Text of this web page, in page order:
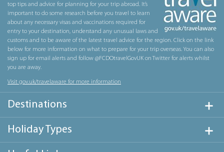
top tips and advice for planning for your trip abroad. It’s
important to do some research before you travel to learn
about any necessary visas and vaccinations required for
entry to your destination, understand any unusual laws and
customs and to be aware of the latest travel advice for the region. Click on the link
below for more information on what to prepare for your trip overseas. You can also
sign up for email alerts and follow @FCDOtravelGovUK on Twitter for alerts whilst
you are away.
Visit gov.uk/travelaware for more information
Destinations
Holiday Types